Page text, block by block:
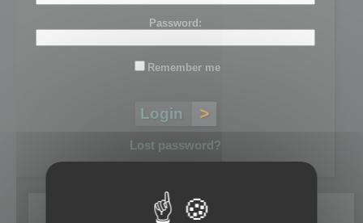
Password:
Remember me
Lost password?
Register